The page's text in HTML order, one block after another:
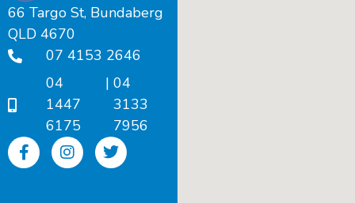
66 Targo St, Bundaberg
QLD 4670
07 4153 2646
04
1447
6175
| 04
3133
7956